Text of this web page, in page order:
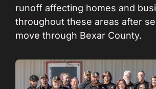
runoff affecting homes and
throughout these areas after
move through Bexar County.